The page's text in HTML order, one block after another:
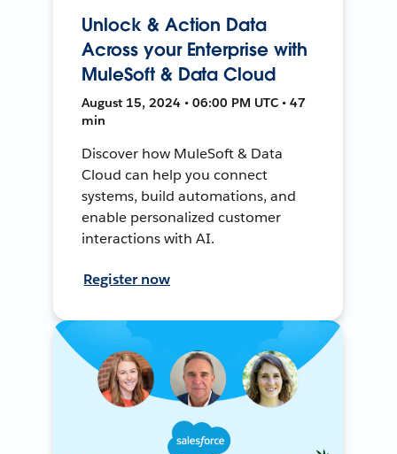
Unlock & Action Data
Across your Enterprise with
MuleSoft & Data Cloud
August 15, 2024 • 06:00 PM UTC • 47
min
Discover how MuleSoft & Data
Cloud can help you connect
systems, build automations, and
enable personalized customer
interactions with AI.
Register now